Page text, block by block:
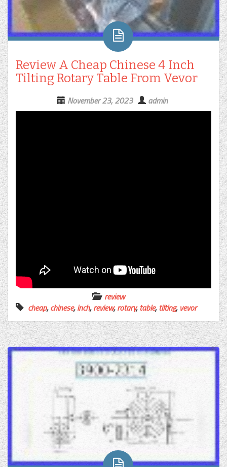
Review A Cheap Chinese 4 Inch
Tilting Rotary Table From Vevor
November 23, 2023 admin
review
cheap,chinese,inch,review,rotary,table,tilting, vevor